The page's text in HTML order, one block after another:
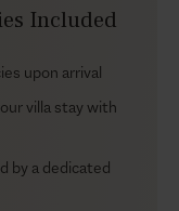
find beach bars
stay in, ask our
Included
upon arrival
villa stay with
by a dedicated